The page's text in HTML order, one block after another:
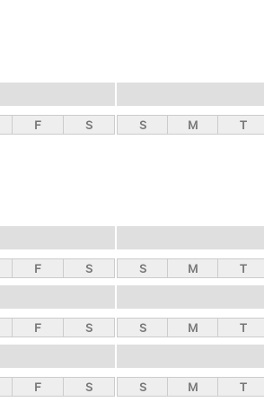
F S S M T
F S S M T
F S S M T
F S S M T